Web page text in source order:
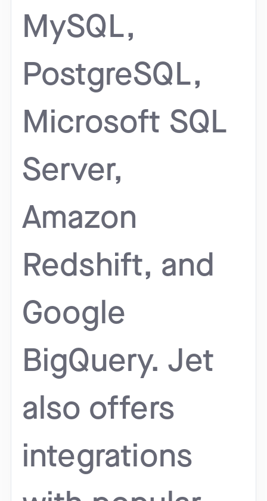
MySQL,
PostgreSQL,
Microsoft SQL
Server,
Amazon
Redshift, and
Google
BigQuery. Jet
also offers
integrations